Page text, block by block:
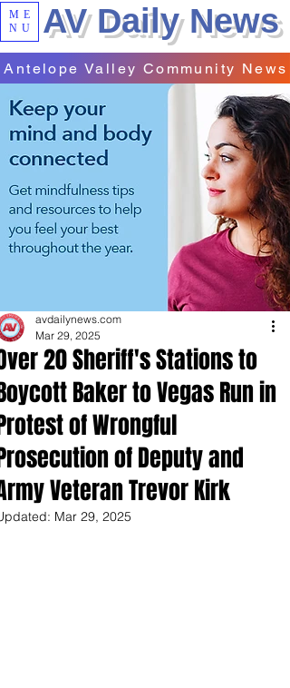
ME
NU
AV Daily News
Antelope Valley Community News
20 Sheriff's Stations to
Baker to Vegas Run in
of Wrongful
of Deputy and
Veteran Trevor Kirk
avdailynews.com
Mar 29, 2025
Mar 29, 2025